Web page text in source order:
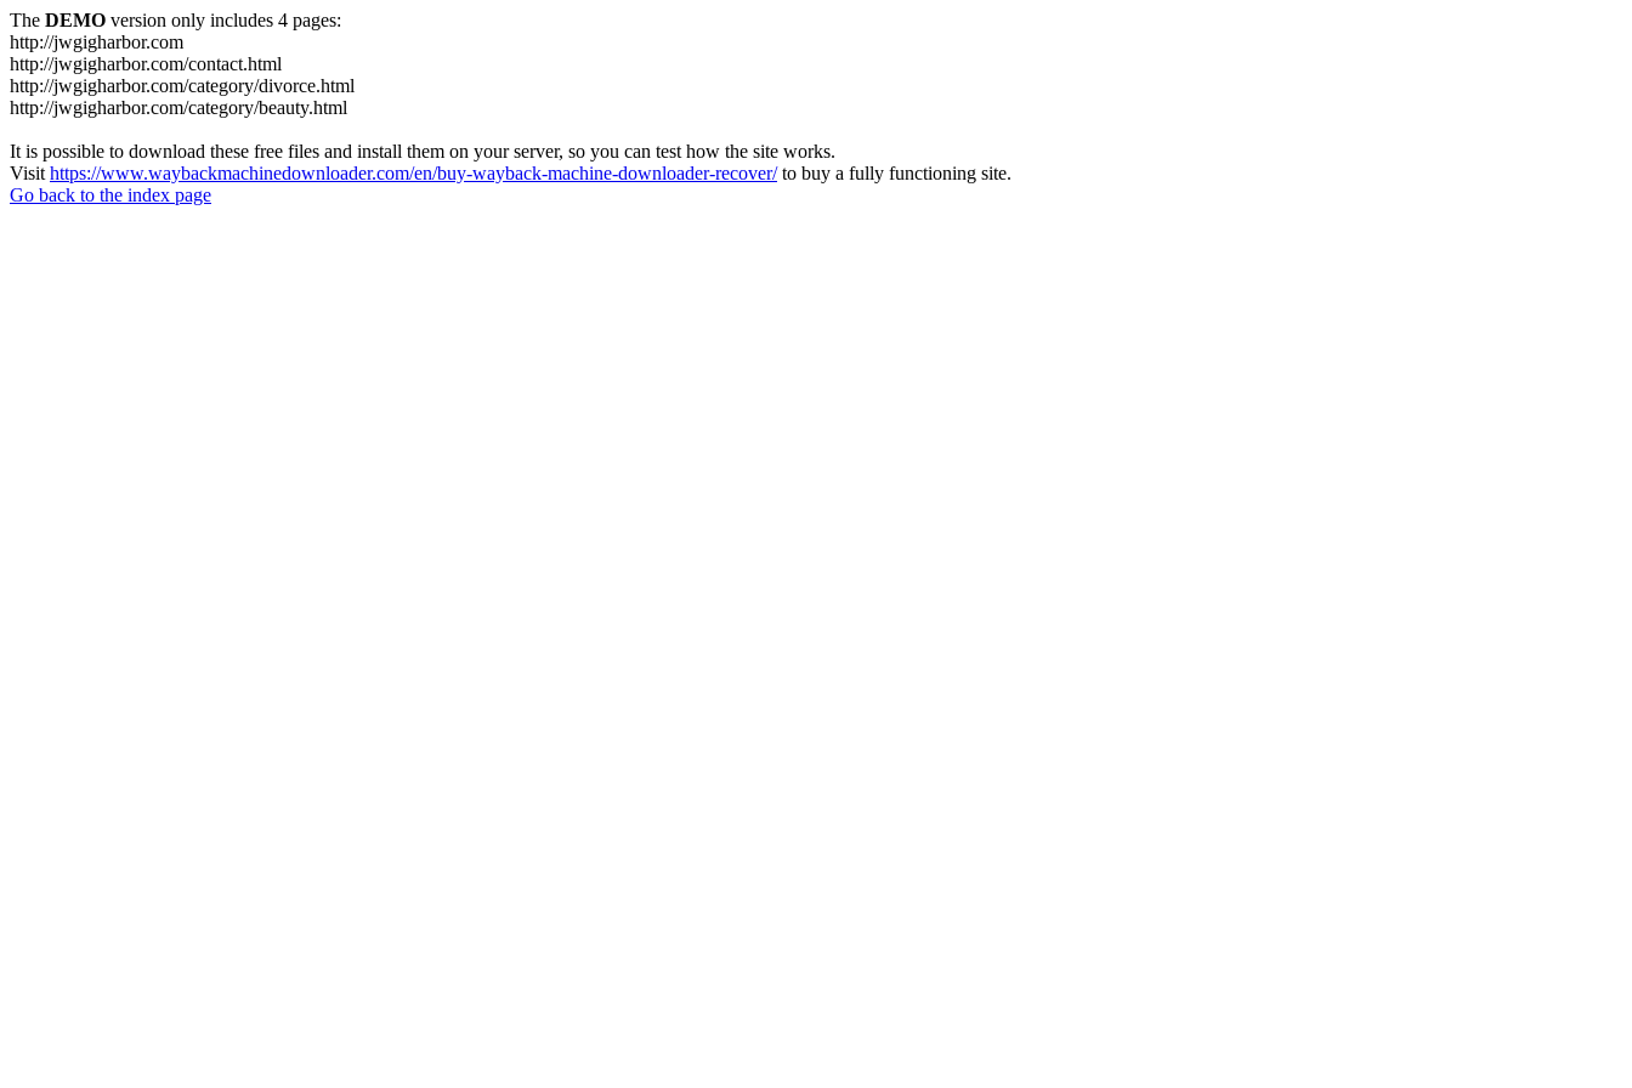
The DEMO version only includes 4 pages:
http://jwgigharbor.com
http://jwgigharbor.com/contact.html
http://jwgigharbor.com/category/divorce.html
http://jwgigharbor.com/category/beauty.html
It is possible to download these free files and install them on your server, so you can test how the site works.
Visit https://www.waybackmachinedownloader.com/en/buy-wayback-machine-downloader-recover/to buy a fully functioning site.
Go back to the index page